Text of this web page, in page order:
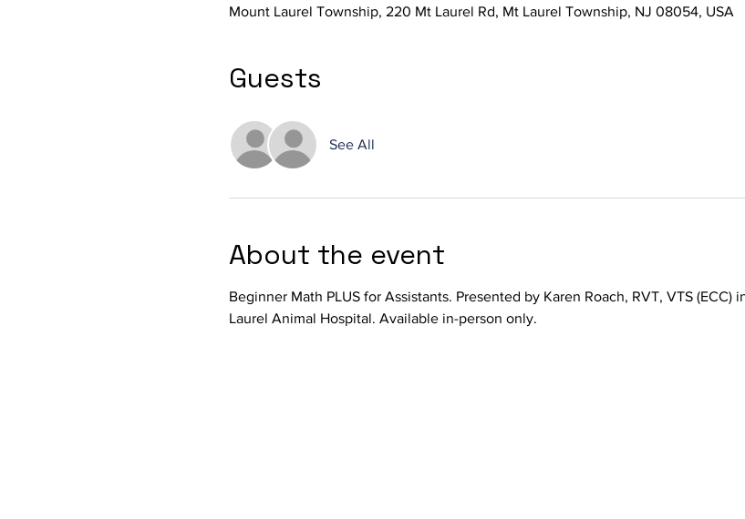
Mount Laurel Township, 220 Mt Laurel Rd, Mt Laurel Township, NJ 08054, USA
Guests
See All
About the event
Beginner Math PLUS for Assistants. Presented by Karen Roach, RVT, VTS
Laurel Animal Hospital. Available in-person only.